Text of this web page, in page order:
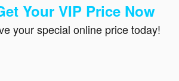
Your VIP Price Now
your special online price today!